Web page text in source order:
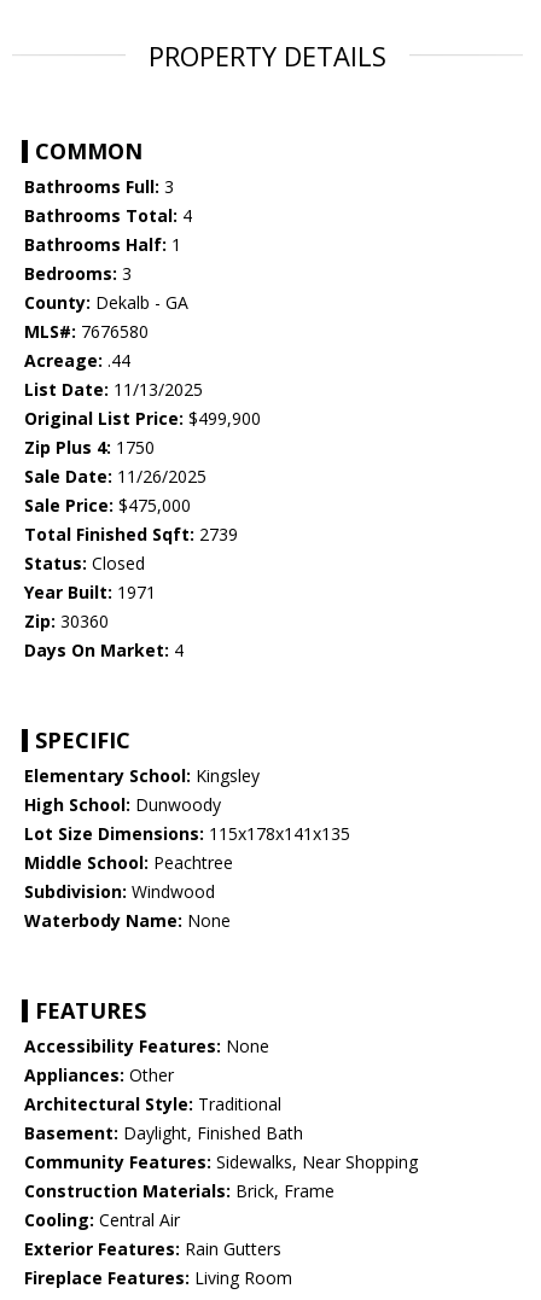
PROPERTY DETAILS
COMMON
Bathrooms Full: 3
Bathrooms Total: 4
Bathrooms Half: 1
Bedrooms: 3
County: Dekalb - GA
MLS#: 7676580
Acreage: .44
List Date: 11/13/2025
Original List Price: $499,900
Zip Plus 4: 1750
Sale Date: 11/26/2025
Sale Price: $475,000
Total Finished Sqft: 2739
Status: Closed
Year Built: 1971
Zip: 30360
Days On Market: 4
SPECIFIC
Elementary School: Kingsley
High School: Dunwoody
Lot Size Dimensions: 115x178x141x135
Middle School: Peachtree
Subdivision: Windwood
Waterbody Name: None
FEATURES
Accessibility Features: None
Appliances: Other
Architectural Style: Traditional
Basement: Daylight, Finished Bath
Community Features: Sidewalks, Near Shopping
Construction Materials: Brick, Frame
Cooling: Central Air
Exterior Features: Rain Gutters
Fireplace Features: Living Room